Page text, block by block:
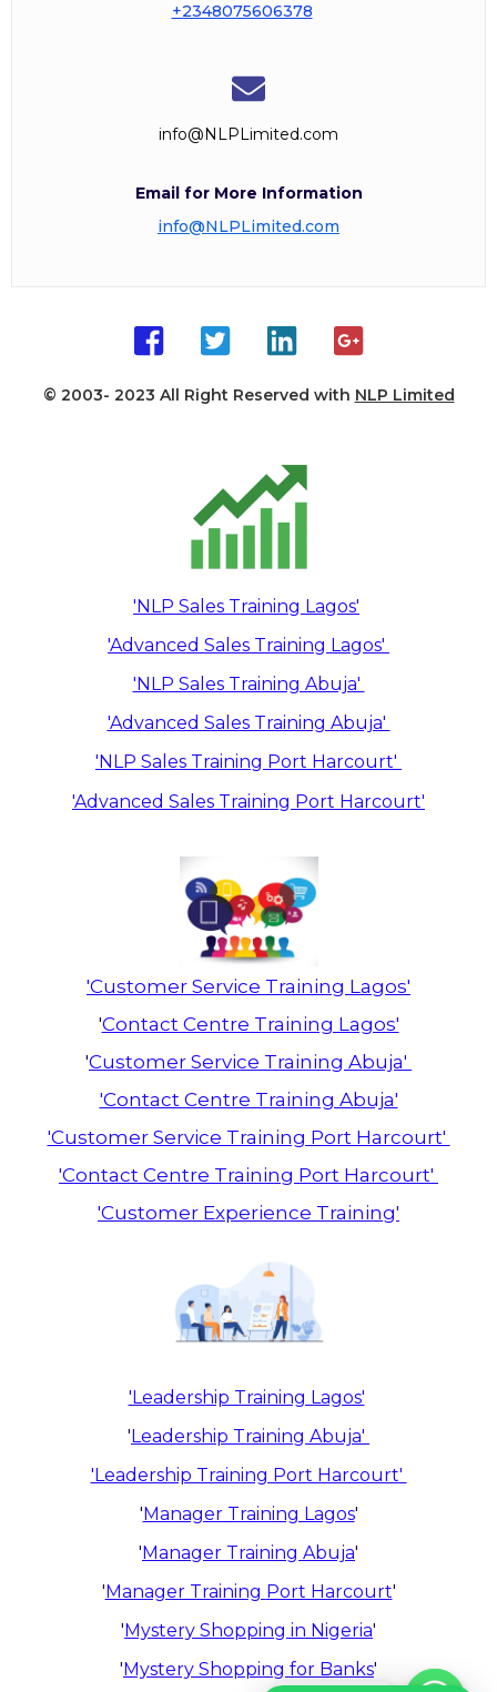
+2348075606378
info@NLPLimited.com
Email for More Information
info@NLPLimited.com
© 2003- 2023 All Right Reserved with NLP Limited
'NLP Sales Training Lagos'
'Advanced Sales Training Lagos'
'NLP Sales Training Abuja'
'Advanced Sales Training Abuja'
'NLP Sales Training Port Harcourt'
'Advanced Sales Training Port Harcourt'
'Customer Service Training Lagos'
'Contact Centre Training Lagos'
'Customer Service Training Abuja'
'Contact Centre Training Abuja'
'Customer Service Training Port Harcourt'
'Contact Centre Training Port Harcourt'
'Customer Experience Training'
'Leadership Training Lagos'
'Leadership Training Abuja'
'Leadership Training Port Harcourt'
'Manager Training Lagos'
'Manager Training Abuja'
'Manager Training Port Harcourt'
'Mystery Shopping in Nigeria'
'Mystery Shopping for Banks'